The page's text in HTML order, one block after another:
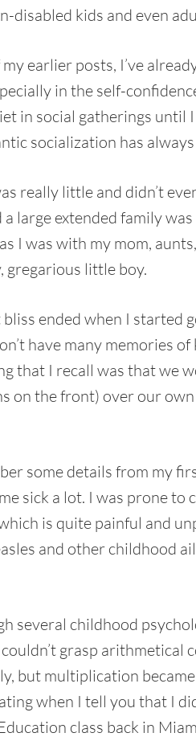
disabled kids and even
my earlier posts, I’ve
in the self-
in social gatherings
socialization has
really little and didn’t
large extended family
I was with my mom,
gregarious little boy.
ended when I started
have many memories
that I recall was that we
on the front) over our
some details from my
sick a lot. I was prone
is quite painful and
and other childhood
several childhood
grasp arithmetical
but multiplication
when I tell you that I
class back in